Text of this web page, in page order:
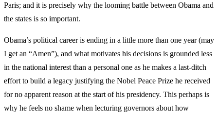
Paris; and it is precisely why the looming battle between Obama and
the states is so important.
Obama’s political career is ending in a little more than one year (may
I get an “Amen”), and what motivates his decisions is grounded less
in the national interest than a personal one as he makes a last-ditch
effort to build a legacy justifying the Nobel Peace Prize he received
for no apparent reason at the start of his presidency. This perhaps is
why he feels no shame when lecturing governors about how